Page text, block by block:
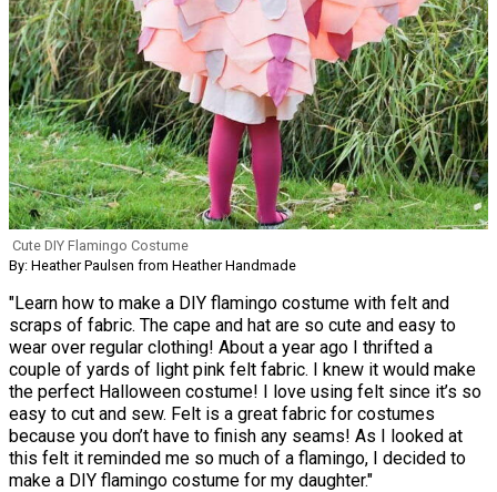
Cute DIY Flamingo Costume
By: Heather Paulsen from Heather Handmade
"Learn how to make a DIY flamingo costume with felt and
scraps of fabric. The cape and hat are so cute and easy to
wear over regular clothing! About a year ago I thrifted a
couple of yards of light pink felt fabric. I knew it would make
the perfect Halloween costume! I love using felt since it’s so
easy to cut and sew. Felt is a great fabric for costumes
because you don’t have to finish any seams! As I looked at
this felt it reminded me so much of a flamingo, I decided to
make a DIY flamingo costume for my daughter."